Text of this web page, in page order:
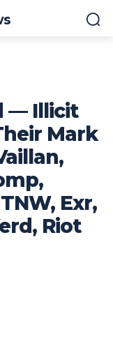
— Illicit
Mark
Exr,
Riot